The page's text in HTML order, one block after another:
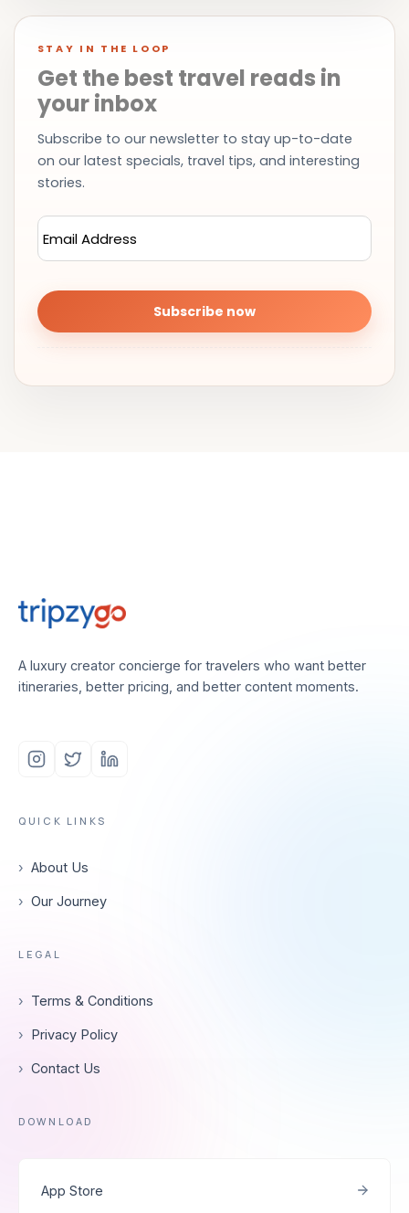
STAY IN THE LOOP
Get the best travel reads in
your inbox
Subscribe to our newsletter to stay up-to-date
on our latest specials, travel tips, and interesting
stories.
A luxury creator concierge for travelers who want better
itineraries, better pricing, and better content moments.
QUICK LINKS
› About Us
› Our Journey
LEGAL
› Terms & Conditions
› Privacy Policy
› Contact Us
DOWNLOAD
App Store